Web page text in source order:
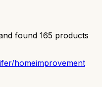
found 165 products
r/homeimprovement